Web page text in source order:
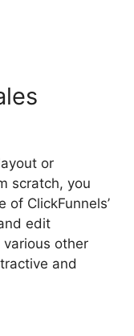
or
scratch, you
of ClickFunnels’
edit
other
and